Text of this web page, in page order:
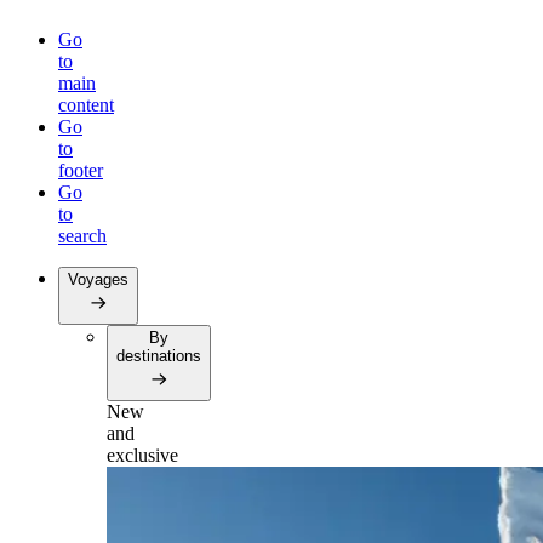
Go
to
main
content
Go
to
footer
Go
to
search
Voyages
By
destinations
New
and
exclusive